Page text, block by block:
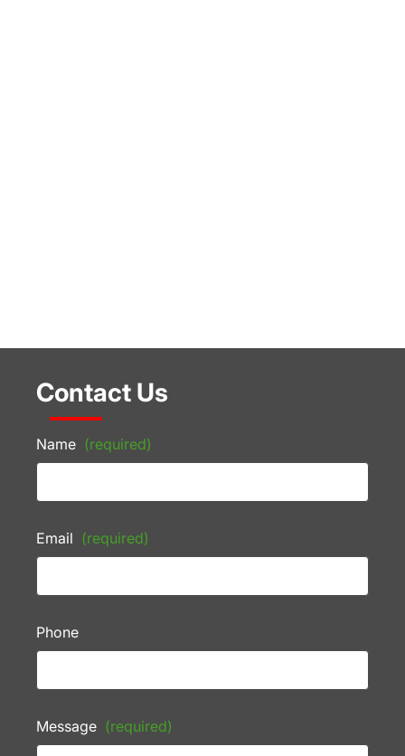
Contact Us
Name (required)
Email (required)
Phone
Message (required)